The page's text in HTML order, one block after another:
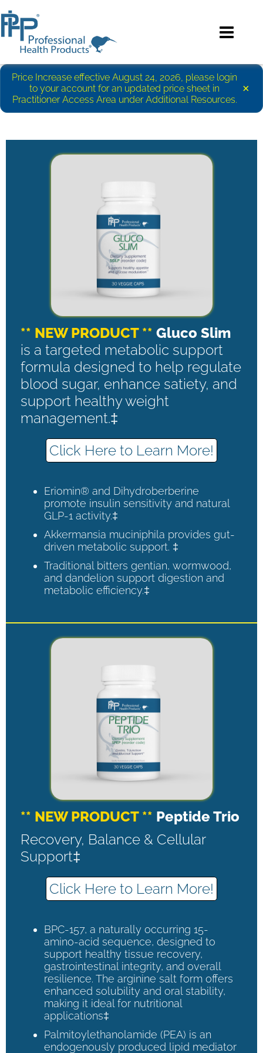
Price Increase effective August 24, 2026, please login
to your account for an updated price sheet in
Practitioner Access Area under Additional Resources.
×
** NEW PRODUCT ** Gluco Slim
is a targeted metabolic support
formula designed to help regulate
blood sugar, enhance satiety, and
support healthy weight
management.‡
Click Here to Learn More!
Eriomin® and Dihydroberberine
promote insulin sensitivity and natural
GLP-1 activity.‡
Akkermansia muciniphila provides gut-
driven metabolic support. ‡
Traditional bitters gentian, wormwood,
and dandelion support digestion and
metabolic efficiency.‡
** NEW PRODUCT ** Peptide Trio
Recovery, Balance & Cellular
Support‡
Click Here to Learn More!
BPC-157, a naturally occurring 15-
amino-acid sequence, designed to
support healthy tissue recovery,
gastrointestinal integrity, and overall
resilience. The arginine salt form offers
enhanced solubility and oral stability,
making it ideal for nutritional
applications‡
Palmitoylethanolamide (PEA) is an
endogenously produced lipid mediator